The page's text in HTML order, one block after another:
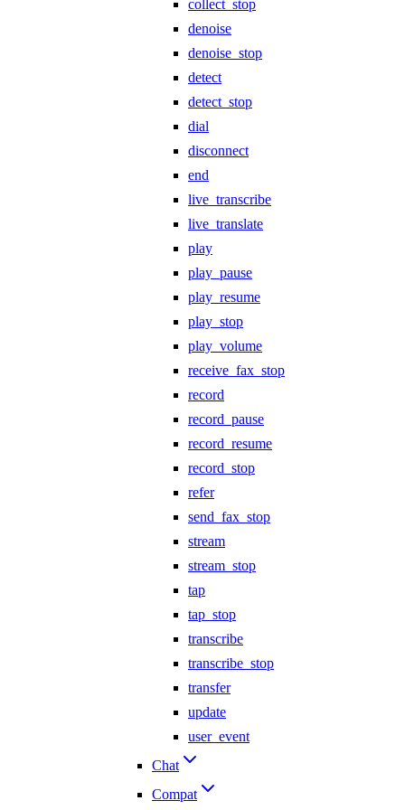
collect_stop
denoise
denoise_stop
detect
detect_stop
dial
disconnect
end
live_transcribe
live_translate
play
play_pause
play_resume
play_stop
play_volume
receive_fax_stop
record
record_pause
record_resume
record_stop
refer
send_fax_stop
stream
stream_stop
tap
tap_stop
transcribe
transcribe_stop
transfer
update
user_event
Chat
Compat